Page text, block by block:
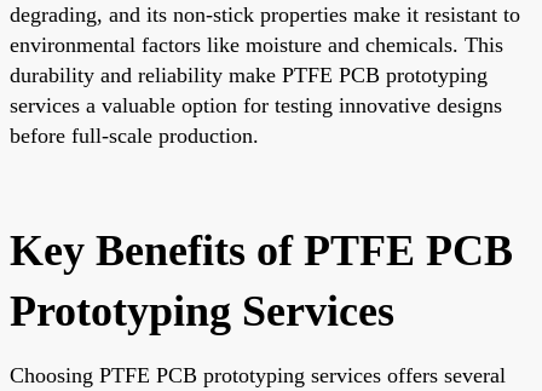
degrading, and its non-stick properties make it resistant to
environmental factors like moisture and chemicals. This
durability and reliability make PTFE PCB prototyping
services a valuable option for testing innovative designs
before full-scale production.
Key Benefits of PTFE PCB
Prototyping Services
Choosing PTFE PCB prototyping services offers several